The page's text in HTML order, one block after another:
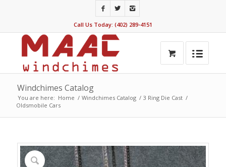
Call Us Today: (402) 289-4151
Windchimes Catalog
You are here: Home / Windchimes Catalog / 3 Ring Die Cast /
Oldsmobile Cars